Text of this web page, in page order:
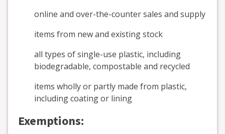
online and over-the-counter sales and supply
items from new and existing stock
all types of single-use plastic, including
biodegradable, compostable and recycled
items wholly or partly made from plastic,
including coating or lining
Exemptions: